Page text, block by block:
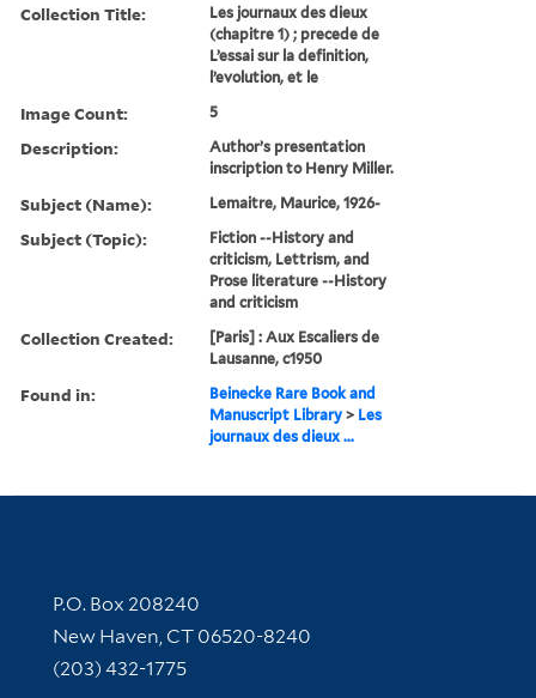
Collection Title:
Les journaux des dieux
(chapitre 1) ; precede de
L’essai sur la definition,
l’evolution, et le
Image Count: 5
Description:
Author’s presentation
inscription to Henry Miller.
Subject (Name): Lemaitre, Maurice, 1926-
Subject (Topic):
Fiction --History and
criticism, Lettrism, and
Prose literature --History
and criticism
Collection Created:
[Paris] : Aux Escaliers de
Lausanne, c1950
Found in:
Beinecke Rare Book and
Manuscript Library > Les
journaux des dieux ...
Contact Information
P.O. Box 208240
New Haven, CT 06520-8240
(203) 432-1775